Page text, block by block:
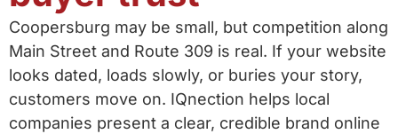
Coopersburg may be small, but competition along
Main Street and Route 309 is real. If your website
looks dated, loads slowly, or buries your story,
customers move on. IQnection helps local
companies present a clear, credible brand online